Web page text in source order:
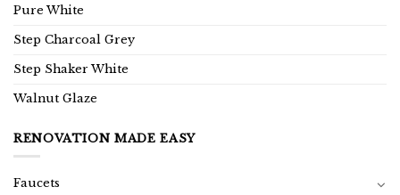
Pure White
Step Charcoal Grey
Step Shaker White
Walnut Glaze
RENOVATION MADE EASY
Faucets